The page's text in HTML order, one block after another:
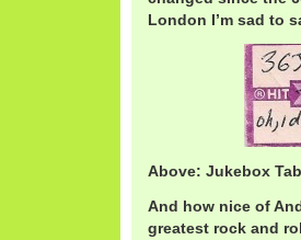
London I’m sad to
Above: Jukebox
And how nice of
greatest rock and